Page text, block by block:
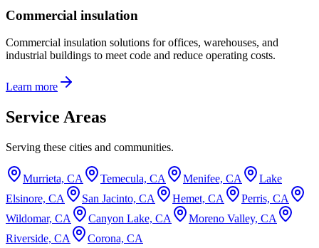
Commercial insulation
Commercial insulation solutions for offices, warehouses, and
industrial buildings to meet code and reduce operating costs.
Learn more
Service Areas
Serving these cities and communities.
Murrieta, CA Temecula, CA Menifee, CA
Lake
Elsinore, CA
San Jacinto, CA Hemet, CA
Perris, CA
Wildomar, CA
Canyon Lake, CA
Moreno Valley, CA
Riverside, CA
Corona, CA